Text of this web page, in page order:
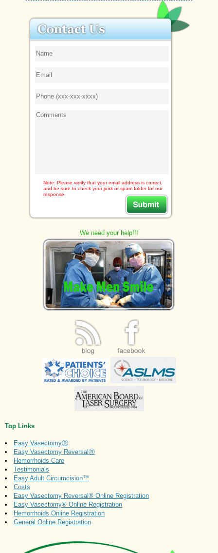
Note: Please verify that your email address is correct,
and be sure to check your junk or spam folder for our
response.
We need your help!!!
Top Links
Easy VasectomyⓇ
Easy Vasectomy ReversalⓇ
Hemorrhoids Care
Testimonials
Easy Adult Circumcision™
Costs
Easy Vasectomy Reversal® Online Registration
Easy Vasectomy® Online Registration
Hemorrhoids Online Registration
General Online Registration